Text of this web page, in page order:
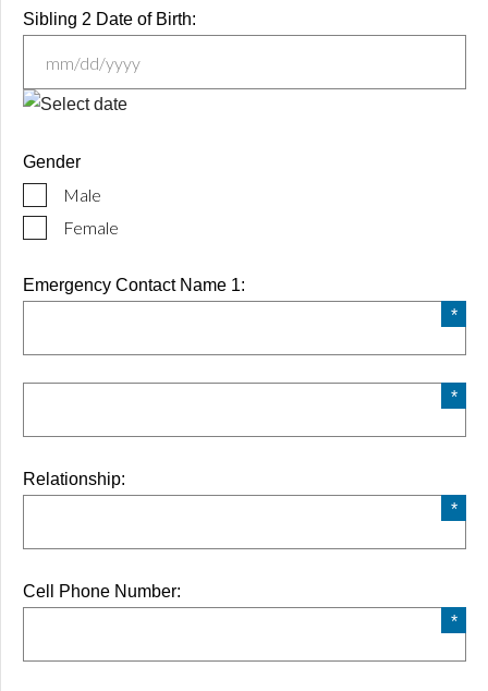
Sibling 2 Date of Birth:
MM
Gender
Male
Female
Emergency Contact Name 1:
Relationship:
Cell Phone Number: